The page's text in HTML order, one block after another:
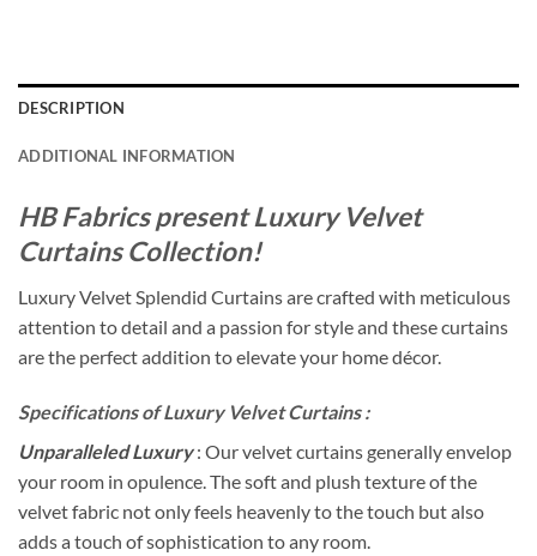
DESCRIPTION
ADDITIONAL INFORMATION
HB Fabrics present Luxury Velvet
Curtains Collection!
Luxury Velvet Splendid Curtains are crafted with meticulous
attention to detail and a passion for style and these curtains
are the perfect addition to elevate your home décor.
Specifications of Luxury Velvet Curtains :
Unparalleled Luxury: Our velvet curtains generally envelop
your room in opulence. The soft and plush texture of the
velvet fabric not only feels heavenly to the touch but also
adds a touch of sophistication to any room.